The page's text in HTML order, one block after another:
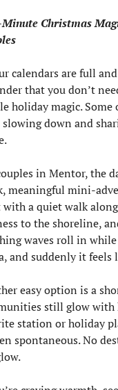
Christmas
calendars are full
that you don’t
holiday magic. Some
down and
in Mentor, the
meaningful mini-
a quiet walk
to the shoreline,
waves roll in
and suddenly it feels
easy option is a
still glow with
station or holiday
spontaneous. No